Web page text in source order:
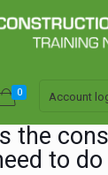
0 Account
the
to